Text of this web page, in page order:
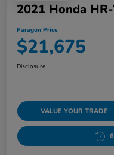
2021 Honda
Paragon Price
$21,675
Disclosure
VALUE YOUR TRADE